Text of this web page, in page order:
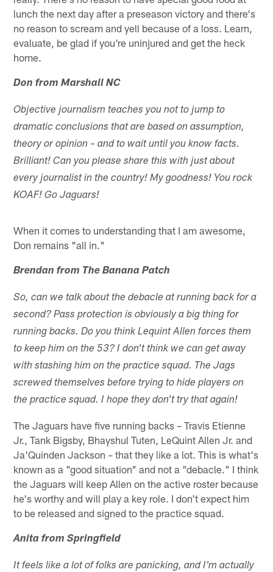
lunch the next day after a preseason victory and there's
no reason to scream and yell because of a loss. Learn,
evaluate, be glad if you're uninjured and get the heck
home.
Don from Marshall NC
Objective journalism teaches you not to jump to
dramatic conclusions that are based on assumption,
theory or opinion – and to wait until you know facts.
Brilliant! Can you please share this with just about
every journalist in the country! My goodness! You rock
KOAF! Go Jaguars!
When it comes to understanding that I am awesome,
Don remains "all in."
Brendan from The Banana Patch
So, can we talk about the debacle at running back for a
second? Pass protection is obviously a big thing for
running backs. Do you think Lequint Allen forces them
to keep him on the 53? I don't think we can get away
with stashing him on the practice squad. The Jags
screwed themselves before trying to hide players on
the practice squad. I hope they don't try that again!
The Jaguars have five running backs – Travis Etienne
Jr., Tank Bigsby, Bhayshul Tuten, LeQuint Allen Jr. and
Ja'Quinden Jackson – that they like a lot. This is what's
known as a "good situation" and not a "debacle." I think
the Jaguars will keep Allen on the active roster because
he's worthy and will play a key role. I don't expect him
to be released and signed to the practice squad.
Anita from Springfield
It feels like a lot of folks are panicking, and I'm actually